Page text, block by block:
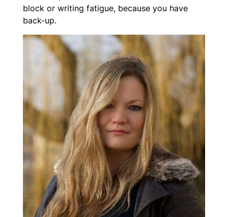
block or writing fatigue, because you have
back-up.